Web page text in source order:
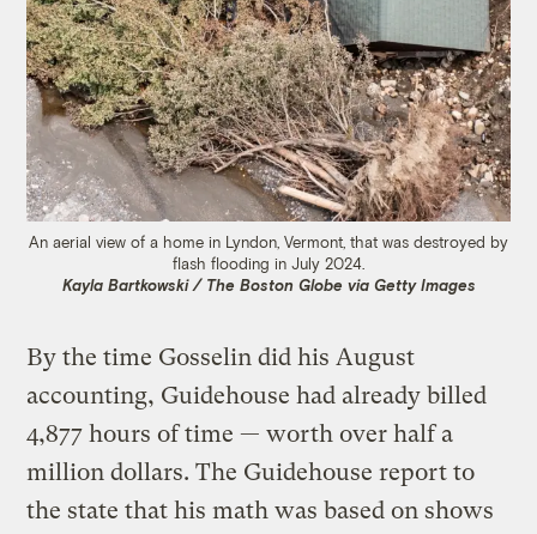
An aerial view of a home in Lyndon, Vermont, that was destroyed by
flash flooding in July 2024.
Kayla Bartkowski / The Boston Globe via Getty Images
By the time Gosselin did his August
accounting, Guidehouse had already billed
4,877 hours of time — worth over half a
million dollars. The Guidehouse report to
the state that his math was based on shows